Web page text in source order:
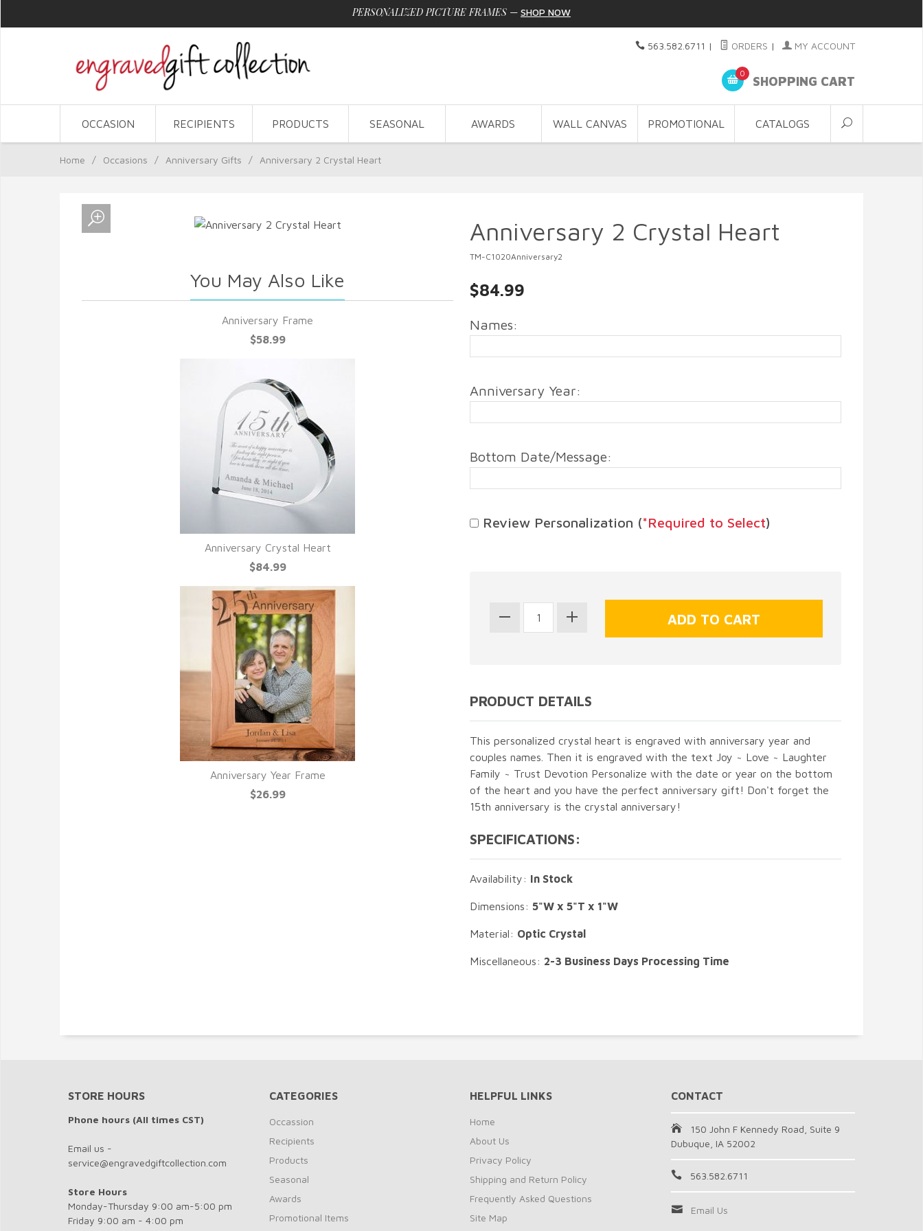
PERSONALIZED PICTURE FRAMES — SHOP NOW
563.582.6711 | ORDERS | MY ACCOUNT
0
SHOPPING CART
OCCASION RECIPIENTS PRODUCTS SEASONAL AWARDS WALL CANVAS PROMOTIONAL CATALOGS
Home / Occasions / Anniversary Gifts / Anniversary 2 Crystal Heart
You May Also Like
Anniversary Frame
$58.99
Anniversary Crystal Heart
$84.99
Anniversary Year Frame
$26.99
Anniversary 2 Crystal Heart
TM-C1020Anniversary2
$84.99
Names:
Anniversary Year:
Bottom Date/Message:
Review Personalization (*Required to Select)
PRODUCT DETAILS
This personalized crystal heart is engraved with anniversary year and
couples names. Then it is engraved with the text Joy ~ Love ~ Laughter
Family ~ Trust Devotion Personalize with the date or year on the bottom
of the heart and you have the perfect anniversary gift! Don't forget the
15th anniversary is the crystal anniversary!
SPECIFICATIONS:
Availability: In Stock
Dimensions: 5"W x 5"T x 1"W
Material: Optic Crystal
Miscellaneous: 2-3 Business Days Processing Time
STORE HOURS
Phone hours (All times CST)
Email us -
service@engravedgiftcollection.com
Store Hours
Monday-Thursday 9:00 am-5:00 pm
Friday 9:00 am - 4:00 pm
CATEGORIES
Occassion
Recipients
Products
Seasonal
Awards
Promotional Items
HELPFUL LINKS
Home
About Us
Privacy Policy
Shipping and Return Policy
Frequently Asked Questions
Site Map
CONTACT
150 John F Kennedy Road, Suite 9
Dubuque, IA 52002
563.582.6711
Email Us